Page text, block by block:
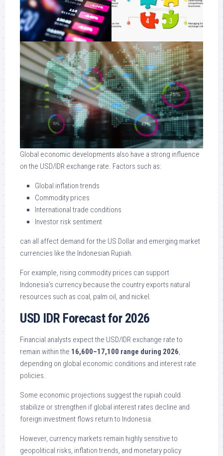
Global economic developments also have a strong influence
on the USD/IDR exchange rate. Factors such as:
Global inflation trends
Commodity prices
International trade conditions
Investor risk sentiment
can all affect demand for the US Dollar and emerging market
currencies like the Indonesian Rupiah.
For example, rising commodity prices can support
Indonesia’s currency because the country exports natural
resources such as coal, palm oil, and nickel.
USD IDR Forecast for 2026
Financial analysts expect the USD/IDR exchange rate to
remain within the 16,600–17,100 range during 2026,
depending on global economic conditions and interest rate
policies.
Some economic projections suggest the rupiah could
stabilize or strengthen if global interest rates decline and
foreign investment flows return to Indonesia.
However, currency markets remain highly sensitive to
geopolitical risks, inflation trends, and monetary policy